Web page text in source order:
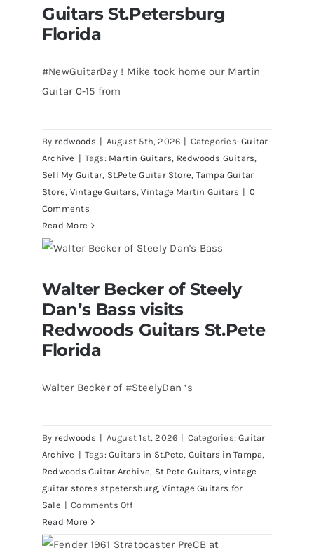
Guitars St.Petersburg
Florida
#NewGuitarDay ! Mike took home our Martin
Guitar 0-15 from
By redwoods | August 5th, 2026 | Categories:Guitar
Archive | Tags: Martin Guitars, Redwoods Guitars,
Sell My Guitar, St.Pete Guitar Store, Tampa Guitar
Store, Vintage Guitars,Vintage Martin Guitars | 0
Comments
Read More
visits Redwoods Guitars St.Pete
Florida
Walter Becker of Steely
Dan’s Bass visits
Redwoods Guitars St.Pete
Florida
Walter Becker of #SteelyDan ‘s
By redwoods | August 1st, 2026 | Categories:Guitar
Archive | Tags:Guitars in St.Pete, Guitars in Tampa,
Redwoods Guitar Archive, St Pete Guitars,vintage
guitar stores stpetersburg,Vintage Guitars for
Sale | Comments Offon
Read More